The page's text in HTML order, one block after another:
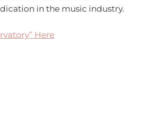
in the music industry.
Here